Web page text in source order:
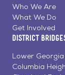
Facebook
Linkedin
Who We Are
What We Do
Get Involved
District
Lower
Columbia